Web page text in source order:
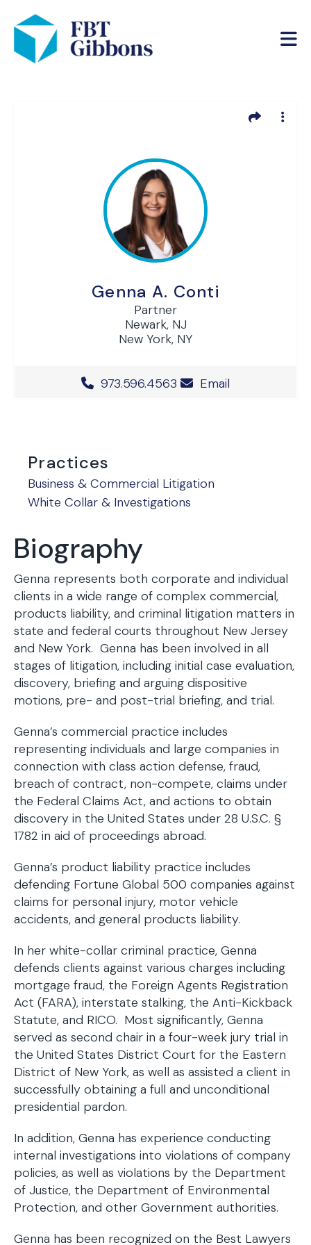
Genna A. Conti
Partner
Newark, NJ
New York, NY
Office Phone Number
973.596.4563 Email
Practices
Business & Commercial Litigation
White Collar & Investigations
Biography
Genna represents both corporate and individual
clients in a wide range of complex commercial,
products liability, and criminal litigation matters in
state and federal courts throughout New Jersey
and New York. Genna has been involved in all
stages of litigation, including initial case evaluation,
discovery, briefing and arguing dispositive
motions, pre- and post-trial briefing, and trial.
Genna’s commercial practice includes
representing individuals and large companies in
connection with class action defense, fraud,
breach of contract, non-compete, claims under
the Federal Claims Act, and actions to obtain
discovery in the United States under 28 U.S.C. §
1782 in aid of proceedings abroad.
Genna’s product liability practice includes
defending Fortune Global 500 companies against
claims for personal injury, motor vehicle
accidents, and general products liability.
In her white-collar criminal practice, Genna
defends clients against various charges including
mortgage fraud, the Foreign Agents Registration
Act (FARA), interstate stalking, the Anti-Kickback
Statute, and RICO. Most significantly, Genna
served as second chair in a four-week jury trial in
the United States District Court for the Eastern
District of New York, as well as assisted a client in
successfully obtaining a full and unconditional
presidential pardon.
In addition, Genna has experience conducting
internal investigations into violations of company
policies, as well as violations by the Department
of Justice, the Department of Environmental
Protection, and other Government authorities.
Genna has been recognized on the Best Lawyers